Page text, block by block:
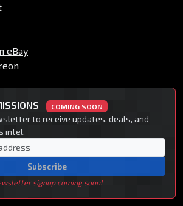
eBay
COMING SOON
to receive updates, deals, and
intel.
Subscribe
signup coming soon!